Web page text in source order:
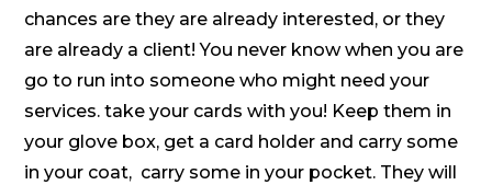
chances are they are already interested, or they
are already a client! You never know when you are
go to run into someone who might need your
services. take your cards with you! Keep them in
your glove box, get a card holder and carry some
in your coat, carry some in your pocket. They will